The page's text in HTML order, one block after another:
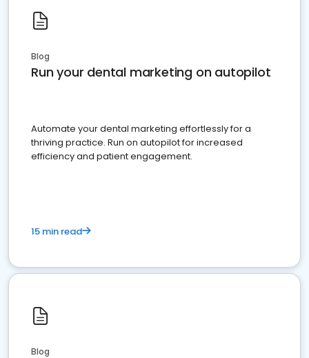
Blog
Run your dental marketing on autopilot
Automate your dental marketing effortlessly for a
thriving practice. Run on autopilot for increased
efficiency and patient engagement.
15 min read
Blog